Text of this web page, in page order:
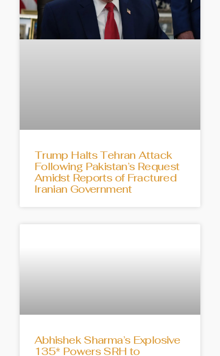
Trump Halts Tehran Attack
Following Pakistan’s Request
Amidst Reports of Fractured
Iranian Government
Abhishek Sharma’s Explosive
135* Powers SRH to